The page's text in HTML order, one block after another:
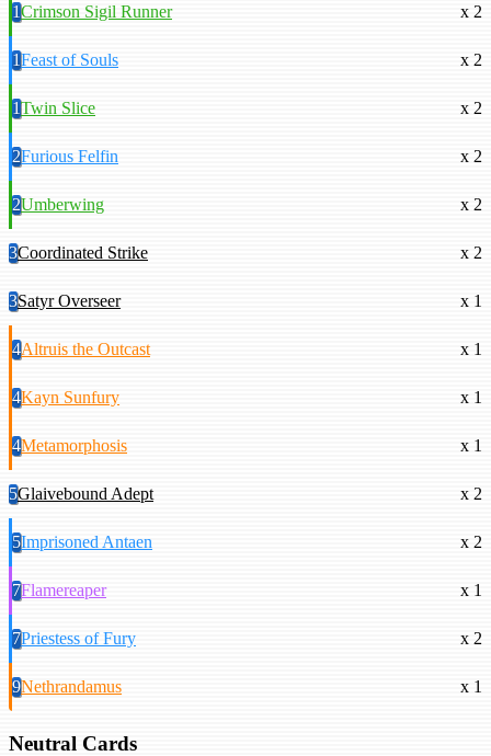
1Crimson Sigil Runner x 2
1Feast of Souls x 2
1Twin Slice x 2
2Furious Felfin x 2
2Umberwing x 2
3Coordinated Strike x 2
3Satyr Overseer x 1
4Altruis the Outcast x 1
4Kayn Sunfury x 1
4Metamorphosis x 1
5Glaivebound Adept x 2
5Imprisoned Antaen x 2
7Flamereaper x 1
7Priestess of Fury x 2
9Nethrandamus x 1
Neutral Cards